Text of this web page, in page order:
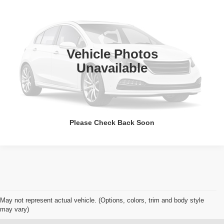
Vehicle Photos
Unavailable
Please Check Back Soon
5GAERAKW0KJ215203Stock:A7983EModel:
134,983 mi
Call Now
Get Pre-Approved
Value Your Trade
May not represent actual vehicle. (Options, colors, trim and body style
may vary)